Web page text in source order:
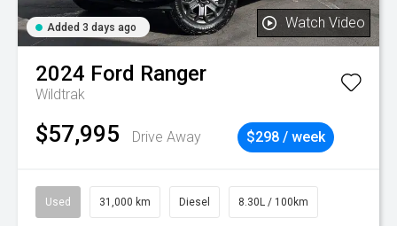
Added 3 days ago Watch Video
2024 Ford Ranger
Wildtrak
$57,995 Drive Away $298 / week
Used 31,000 km Diesel 8.30L / 100km